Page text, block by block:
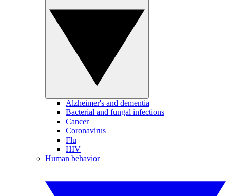
Alzheimer's and dementia
Bacterial and fungal infections
Cancer
Coronavirus
Flu
HIV
Human behavior